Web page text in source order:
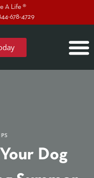
A Life ®
678-4729
Dog